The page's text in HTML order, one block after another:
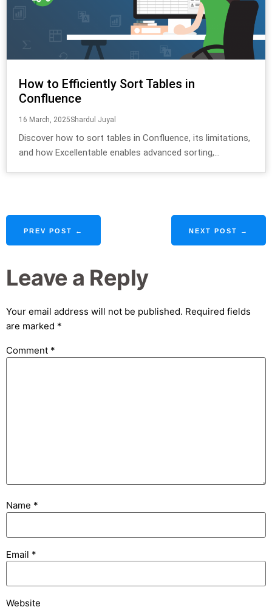
How to Efficiently Sort Tables in
Confluence
16 March, 2025Shardul Juyal
Discover how to sort tables in Confluence, its limitations,
and how Excellentable enables advanced sorting,...
PREV POST ← NEXT POST →
Leave a Reply
Your email address will not be published. Required fields
are marked *
Comment *
Name *
Email *
Website